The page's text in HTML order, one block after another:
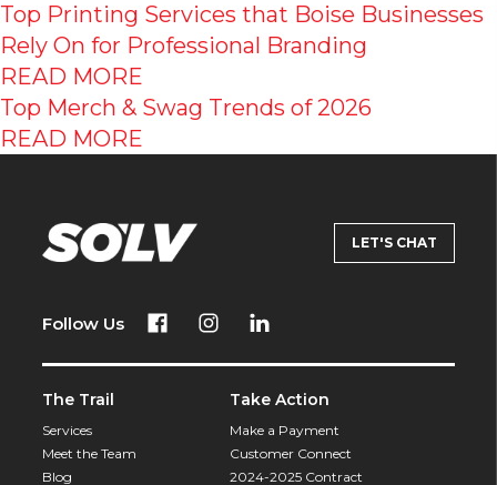
Top Printing Services that Boise Businesses
Rely On for Professional Branding
READ MORE
Top Merch & Swag Trends of 2026
READ MORE
LET'S CHAT
Follow Us
The Trail
Services
Meet the Team
Blog
Take Action
Make a Payment
Customer Connect
2024-2025 Contract